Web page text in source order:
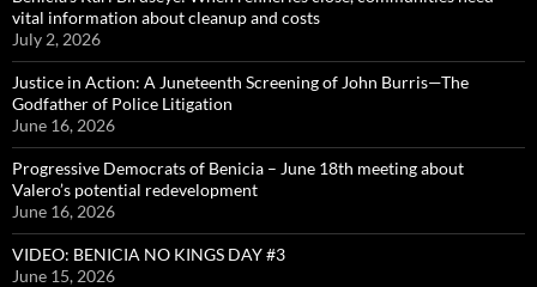
vital information about cleanup and costs
July 2, 2026
Justice in Action: A Juneteenth Screening of John Burris—The
Godfather of Police Litigation
June 16, 2026
Progressive Democrats of Benicia – June 18th meeting about
Valero’s potential redevelopment
June 16, 2026
VIDEO: BENICIA NO KINGS DAY #3
June 15, 2026